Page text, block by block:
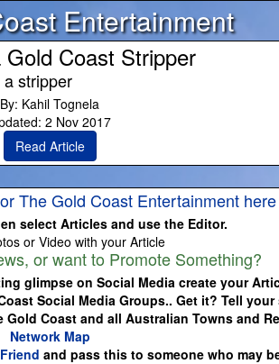
Entertainment
Coast Stripper
stripper
By: Kahil Tognela
2 Nov 2017
Read Article
The Gold Coast Entertainment here
select Articles and use the Editor.
or Video with your Article
or want to Promote Something?
glimpse on Social Media create your
Social Media Groups.. Get it? Tell
Coast and all Australian Towns and
Network Map
and pass this to someone who may